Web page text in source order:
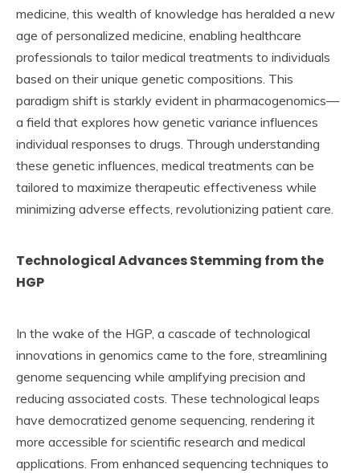
medicine, this wealth of knowledge has heralded a new
age of personalized medicine, enabling healthcare
professionals to tailor medical treatments to individuals
based on their unique genetic compositions. This
paradigm shift is starkly evident in pharmacogenomics—
a field that explores how genetic variance influences
individual responses to drugs. Through understanding
these genetic influences, medical treatments can be
tailored to maximize therapeutic effectiveness while
minimizing adverse effects, revolutionizing patient care.
Technological Advances Stemming from the
HGP
In the wake of the HGP, a cascade of technological
innovations in genomics came to the fore, streamlining
genome sequencing while amplifying precision and
reducing associated costs. These technological leaps
have democratized genome sequencing, rendering it
more accessible for scientific research and medical
applications. From enhanced sequencing techniques to